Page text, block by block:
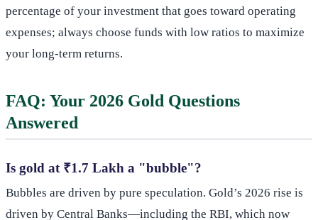
percentage of your investment that goes toward operating
expenses; always choose funds with low ratios to maximize
your long-term returns.
FAQ: Your 2026 Gold Questions
Answered
Is gold at ₹1.7 Lakh a "bubble"?
Bubbles are driven by pure speculation. Gold’s 2026 rise is
driven by Central Banks—including the RBI, which now